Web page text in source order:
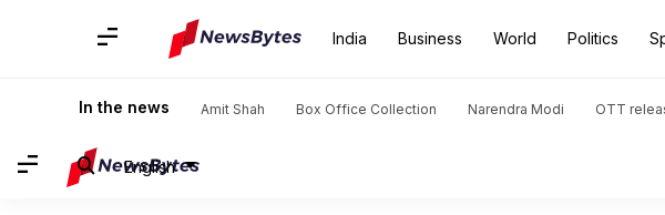
India Business World Politics
In the news Amit Shah Box Office Collection Narendra Modi OTT
English